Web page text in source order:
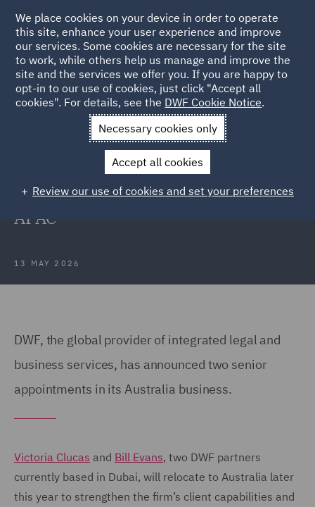
Back to Articles
News and Insights Press Releases
DWF makes
senior insurance appointments
DWF makes senior insurance
appointments in Australia and
APAC
13 MAY 2026
DWF, the global provider of integrated legal and
business services, has announced two senior
appointments in its Australia business.
Victoria Clucas and Bill Evans, two DWF partners
currently based in Dubai, will relocate to Australia later
this year to strengthen the firm’s client capabilities and
We place cookies on your device in order to operate
this site, enhance your user experience and improve
our services. Some cookies are necessary for the site
to work, while others help us manage and improve the
site and the services we offer you. If you are happy to
opt-in to our use of cookies, just click "Accept all
cookies". For details, see the DWF Cookie Notice.
Necessary cookies only
Accept all cookies
Review our use of cookies and set your preferences